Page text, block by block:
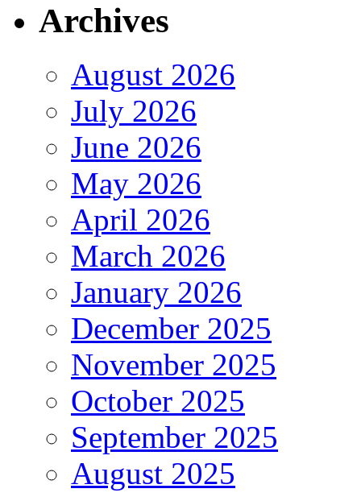
Archives
August 2026
July 2026
June 2026
May 2026
April 2026
March 2026
January 2026
December 2025
November 2025
October 2025
September 2025
August 2025